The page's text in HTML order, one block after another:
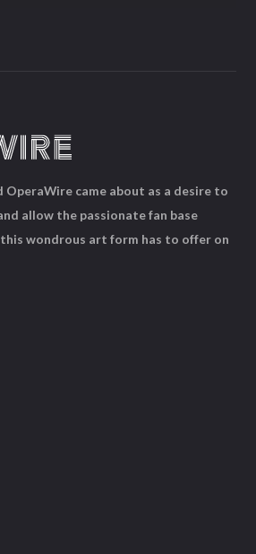
OperaWire came about as a desire to
allow the passionate fan base
wondrous art form has to offer on